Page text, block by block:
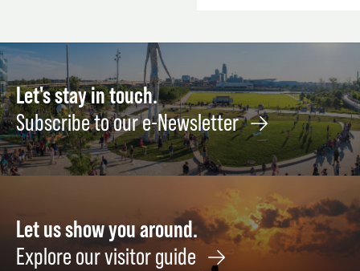
Let's stay in touch.
Subscribe to our e-Newsletter
Let us show you around.
Explore our visitor guide